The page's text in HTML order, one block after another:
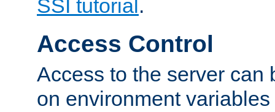
SSI tutorial .
Access Control
Access to the server can
on environment